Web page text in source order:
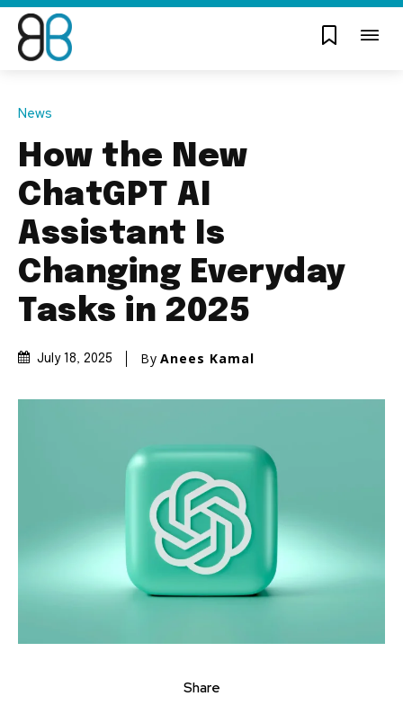
News
How the New
ChatGPT AI
Assistant Is
Changing Everyday
Tasks in 2025
July 18, 2025 By Anees Kamal
Share